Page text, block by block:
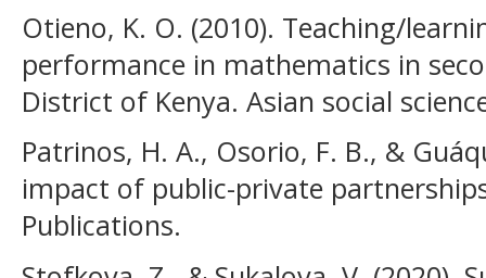
Otieno, K. O. (2010). Teaching/
performance in mathematics in
District of Kenya. Asian social
Patrinos, H. A., Osorio, F. B., &
impact of public-private
Publications.